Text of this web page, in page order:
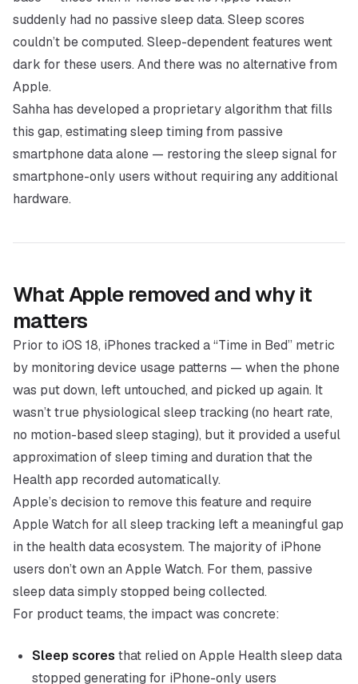
suddenly had no passive sleep data. Sleep scores
couldn’t be computed. Sleep-dependent features went
dark for these users. And there was no alternative from
Apple.
Sahha has developed a proprietary algorithm that fills
this gap, estimating sleep timing from passive
smartphone data alone — restoring the sleep signal for
smartphone-only users without requiring any additional
hardware.
What Apple removed and why it
matters
Prior to iOS 18, iPhones tracked a “Time in Bed” metric
by monitoring device usage patterns — when the phone
was put down, left untouched, and picked up again. It
wasn’t true physiological sleep tracking (no heart rate,
no motion-based sleep staging), but it provided a useful
approximation of sleep timing and duration that the
Health app recorded automatically.
Apple’s decision to remove this feature and require
Apple Watch for all sleep tracking left a meaningful gap
in the health data ecosystem. The majority of iPhone
users don’t own an Apple Watch. For them, passive
sleep data simply stopped being collected.
For product teams, the impact was concrete:
Sleep scores that relied on Apple Health sleep data
stopped generating for iPhone-only users